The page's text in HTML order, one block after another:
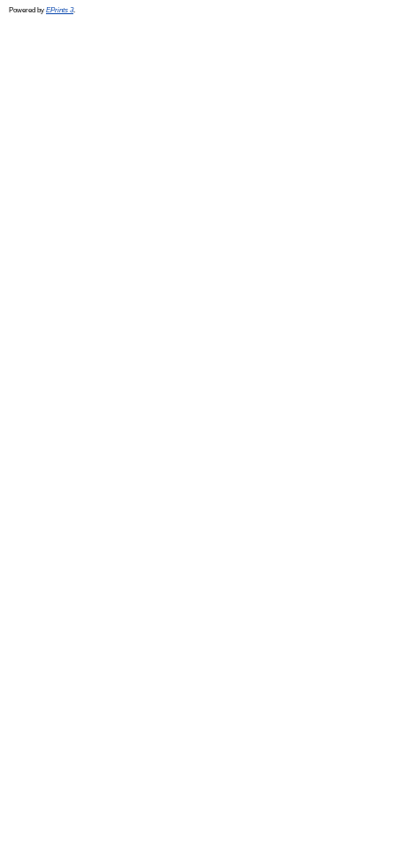
Powered by EPrints 3.